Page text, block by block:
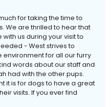
for taking the time to
We are thrilled to hear that
us during your visit to
- West strives to
for all our furry
words about our staff and
had with the other pups.
it is for dogs to have a great
visits. If you ever find